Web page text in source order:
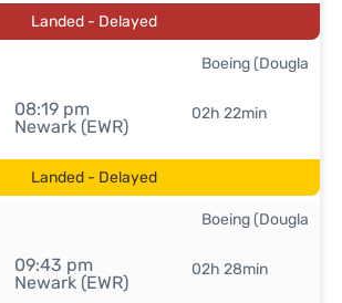
Landed - Delayed
08:19 pm
Newark (EWR)
02h 22min
Boeing (Dougla
Landed - Delayed
09:43 pm
Newark (EWR)
02h 28min
Boeing (Dougla